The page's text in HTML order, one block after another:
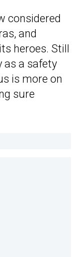
considered
and
heroes. Still
a safety
is more on
sure